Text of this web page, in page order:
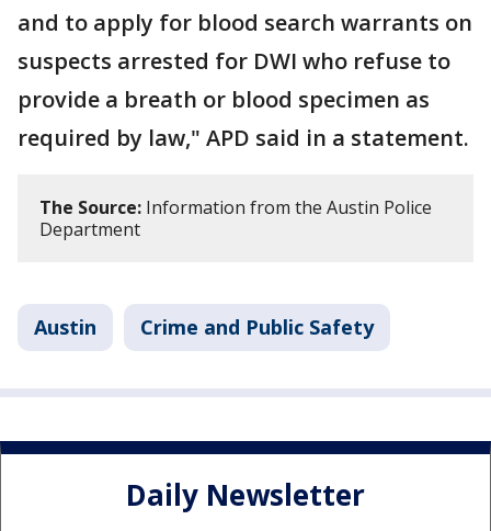
and to apply for blood search warrants on
suspects arrested for DWI who refuse to
provide a breath or blood specimen as
required by law," APD said in a statement.
The Source: Information from the Austin Police
Department
Austin Crime and Public Safety
Daily Newsletter